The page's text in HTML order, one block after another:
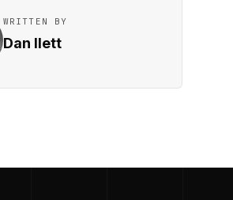
WRITTEN BY
Dan Ilett